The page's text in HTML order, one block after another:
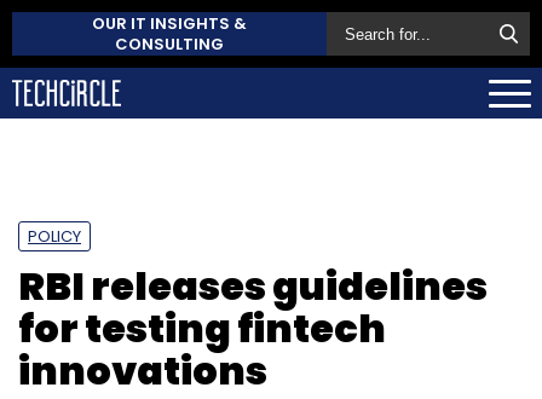
OUR IT INSIGHTS &
CONSULTING
POLICY
RBI releases guidelines
for testing fintech
innovations